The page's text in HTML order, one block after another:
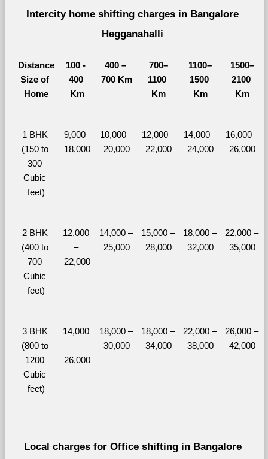
Intercity home shifting charges in Bangalore
Hegganahalli
Distance
Size of
Home
100 -
400
Km
400 –
700 Km
700–
1100
Km
1100–
1500
Km
1500–
2100
Km
1 BHK
(150 to
300
Cubic
feet)
9,000–
18,000
10,000–
20,000
12,000–
22,000
14,000–
24,000
16,000–
26,000
2 BHK
(400 to
700
Cubic
feet)
12,000
–
22,000
14,000 –
25,000
15,000 –
28,000
18,000 –
32,000
22,000 –
35,000
3 BHK
(800 to
1200
Cubic
feet)
14,000
–
26,000
18,000 –
30,000
18,000 –
34,000
22,000 –
38,000
26,000 –
42,000
Local charges for Office shifting in Bangalore